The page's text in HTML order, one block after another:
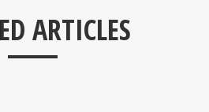
ARTICLES
___